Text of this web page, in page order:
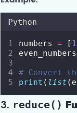
Python
numbers = [ 1
even_numbers
# Convert
print ( list
3. reduce()